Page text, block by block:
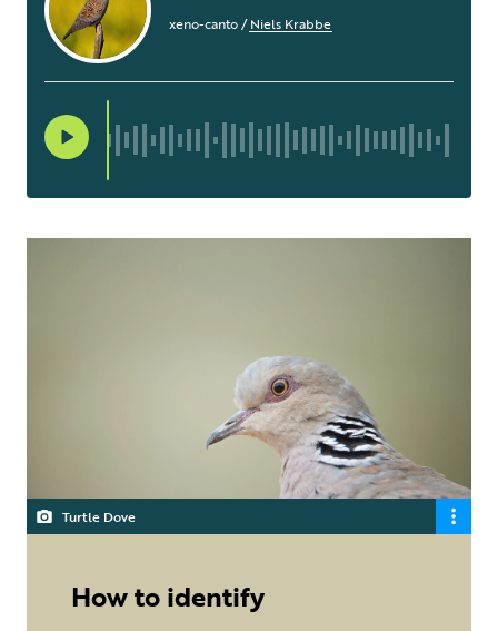
xeno-canto/Niels Krabbe
Turtle Dove
How to identify